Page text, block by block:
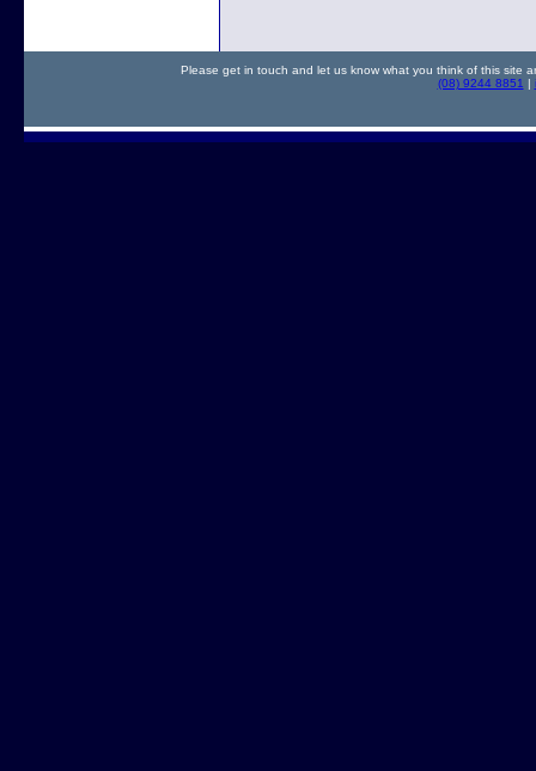
Please get in touch and let us know what you think of this site
(08) 9244 8851 |